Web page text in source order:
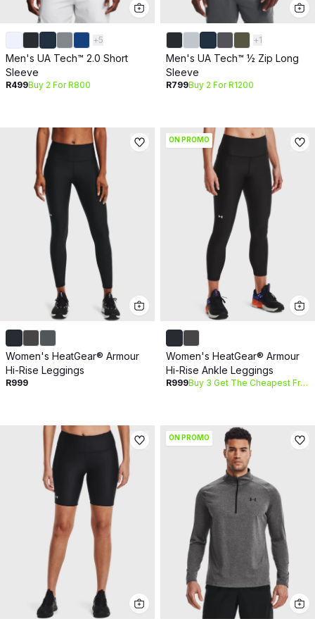
+5
Men's UA Tech™ 2.0 Short
Sleeve
R499Buy 2 For R800
+1
Men's UA Tech™ ½ Zip Long
Sleeve
R799Buy 2 For R1200
Women's HeatGear® Armour
Hi-Rise Leggings
R999
ON PROMO
Women's HeatGear® Armour
Hi-Rise Ankle Leggings
R999 Buy 3 Get The Cheapest Free
ON PROMO